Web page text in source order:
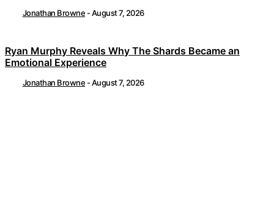
Jonathan Browne -August 7, 2026
Ryan Murphy Reveals Why The Shards Became an
Emotional Experience
Jonathan Browne -August 7, 2026